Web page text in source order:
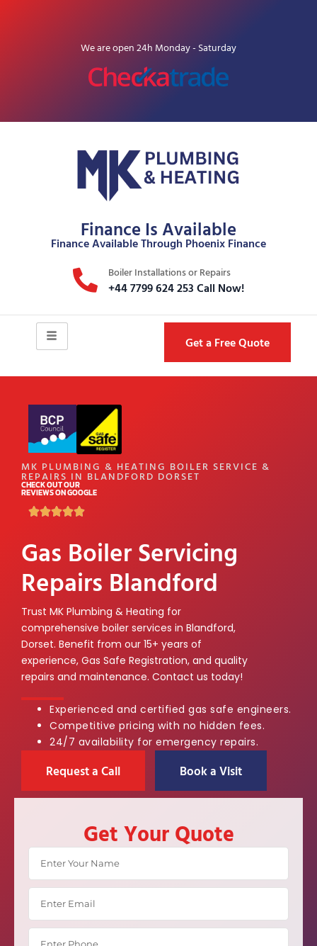
We are open 24h Monday - Saturday
Finance Is Available
Finance Available Through Phoenix Finance
Boiler Installations or Repairs
+44 7799 624 253 Call Now!
Get a Free Quote
MK PLUMBING & HEATING BOILER SERVICE &
REPAIRS IN BLANDFORD DORSET
CHECK OUT OUR
REVIEWS ON GOOGLE
Gas Boiler Servicing
Repairs Blandford
Trust MK Plumbing & Heating for
comprehensive boiler services in Blandford,
Dorset. Benefit from our 15+ years of
experience, Gas Safe Registration, and quality
repairs and maintenance. Contact us today!
Experienced and certified gas safe engineers.
Competitive pricing with no hidden fees.
24/7 availability for emergency repairs.
Request a Call Book a Visit
Get Your Quote